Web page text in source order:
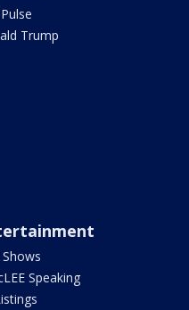
Trump
Shows
Speaking